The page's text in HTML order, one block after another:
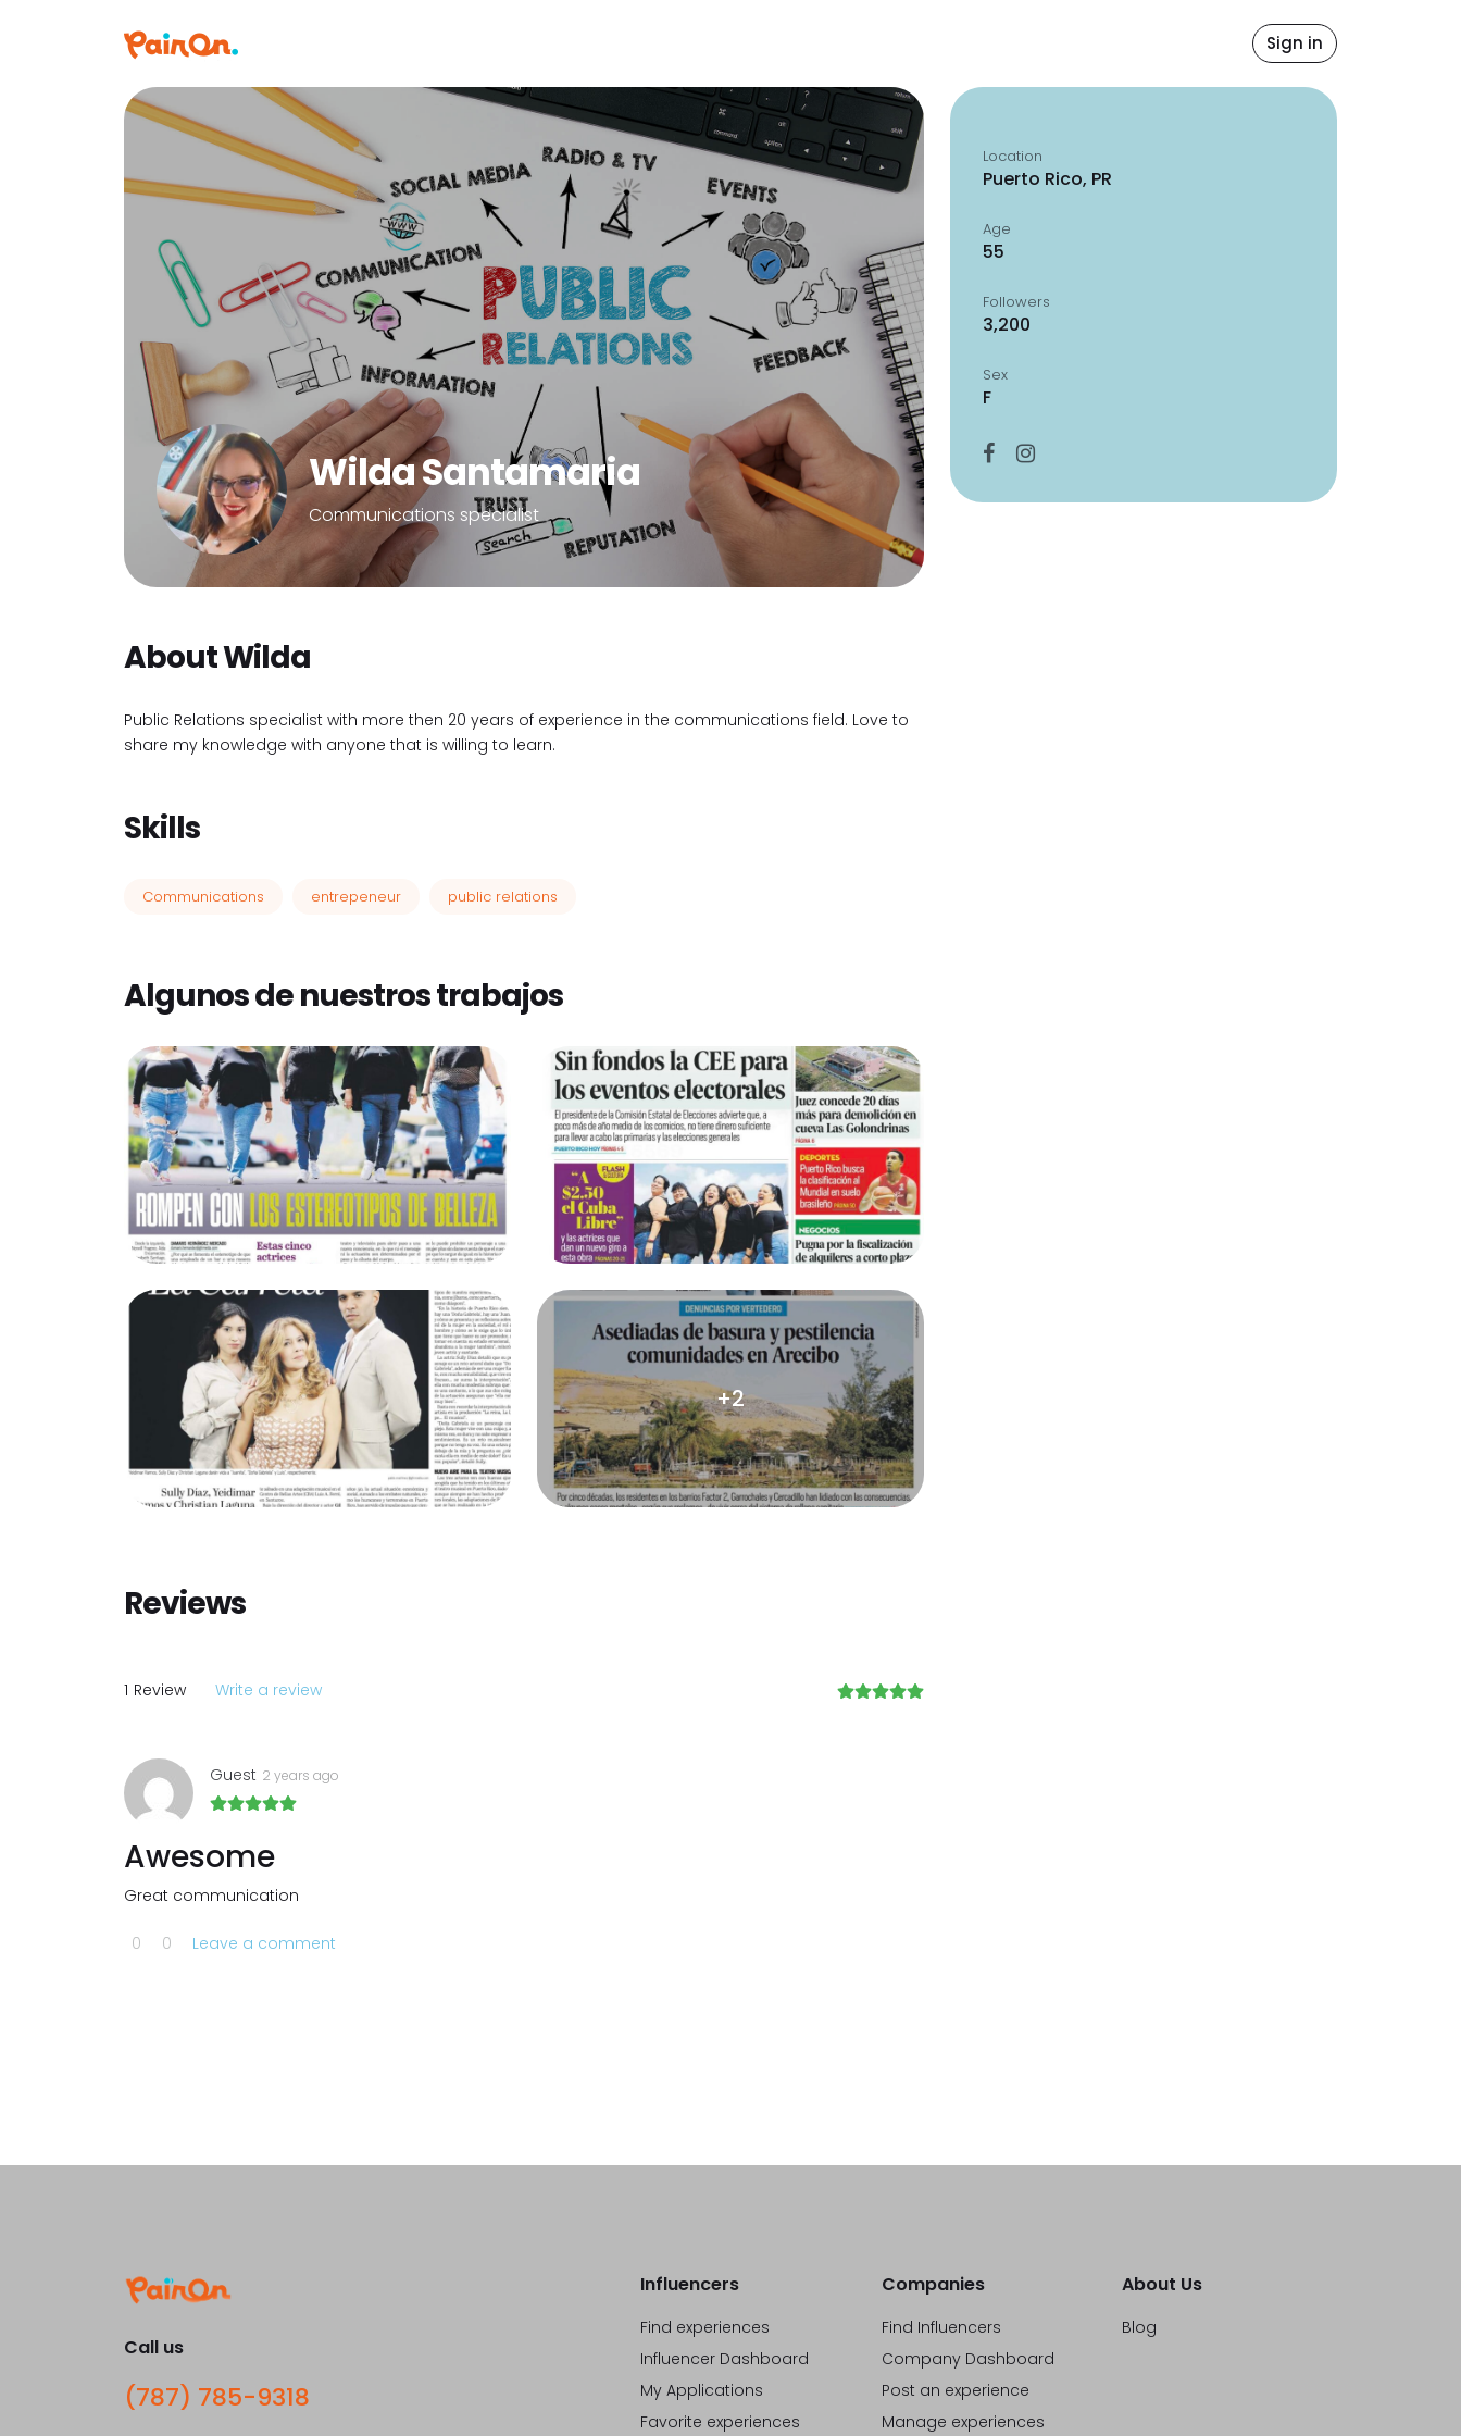
Sign in
Wilda Santamaria
Communications specialist
About Wilda
Public Relations specialist with more then 20 years of experience in the communications field. Love to
share my knowledge with anyone that is willing to learn.
Skills
Communications entrepeneur public relations
Algunos de nuestros trabajos
+2
Reviews
1 Review Write a review
Guest 2 years ago
Awesome
Great communication
0 0 Leave a comment
Location
Puerto Rico, PR
Age
55
Followers
3,200
Sex
F
Call us
(787) 785-9318
Influencers
Find experiences
Influencer Dashboard
My Applications
Favorite experiences
Companies
Find Influencers
Company Dashboard
Post an experience
Manage experiences
About Us
Blog